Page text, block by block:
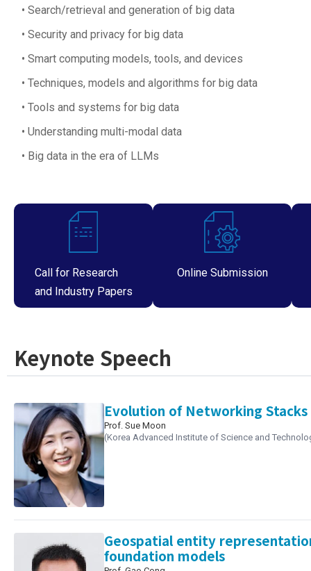
Search/retrieval and generation of big data
Security and privacy for big data
Smart computing models, tools, and devices
Techniques, models and algorithms for big data
Tools and systems for big data
Understanding multi-modal data
Big data in the era of LLMs
Call for Research
and Industry Papers
Online Submission
Keynote Speech
Evolution of Networking
Prof. Sue Moon
(Korea Advanced Institute of Science and
Geospatial entity
foundation models